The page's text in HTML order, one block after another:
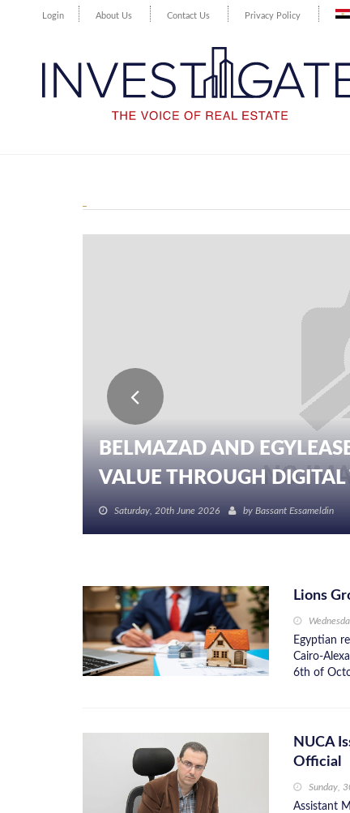
Login About Us Contact Us Privacy Policy
BELMAZAD AND
VALUE THROUGH DIGITAL
Saturday, 20th June 2026 by Bassant Essameldin
BELDA PLATFORM
DEVELOPMENT TO DRIVE
Saturday, 20th June 2026 by Bassant Essameldin
Lions
Egyptian
Cairo-
6th of
NUCA
Official
Sunday,
Assistant